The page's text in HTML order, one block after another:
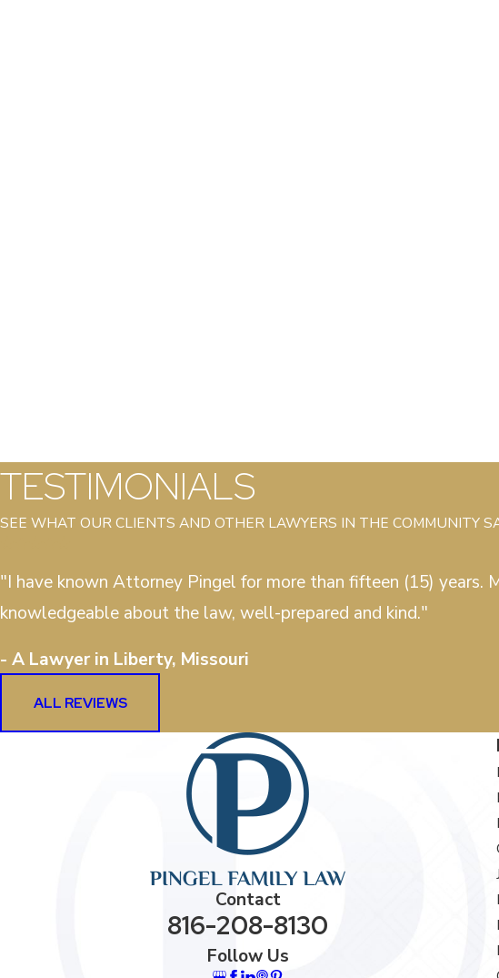
TESTIMONIALS
SEE WHAT OUR CLIENTS AND OTHER LAWYERS IN THE COMMUNITY
"I have known Attorney Pingel for more than fifteen (15) years.
knowledgeable about the law, well-prepared and kind."
- A Lawyer in Liberty, Missouri
ALL REVIEWS
Contact
816-208-8130
Follow Us